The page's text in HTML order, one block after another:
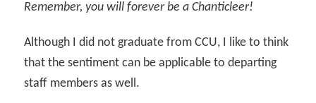
Remember, you will forever be a Chanticleer!
Although I did not graduate from CCU, I like to think
that the sentiment can be applicable to departing
staff members as well.